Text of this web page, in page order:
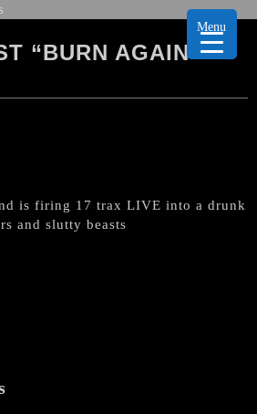
“BURN AGAIN”
is firing 17 trax LIVE into a drunk
and slutty beasts
Menu